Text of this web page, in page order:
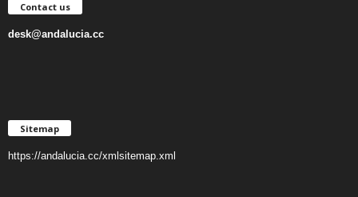
Contact us
desk@andalucia.cc
Sitemap
https://andalucia.cc/xmlsitemap.xml